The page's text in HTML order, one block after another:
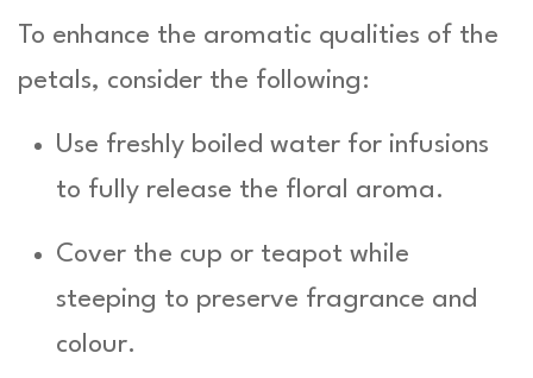
To enhance the aromatic qualities of the
petals, consider the following:
Use freshly boiled water for infusions
to fully release the floral aroma.
Cover the cup or teapot while
steeping to preserve fragrance and
colour.